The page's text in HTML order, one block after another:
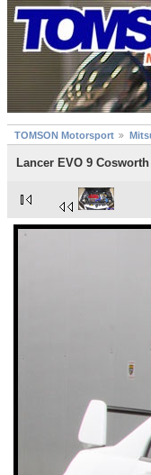
TOMSON Motorsport
Lancer EVO 9